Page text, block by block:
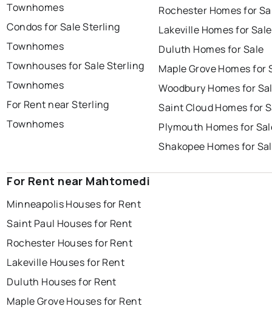
Townhomes
Condos for Sale Sterling
Townhomes
Townhouses for Sale Sterling
Townhomes
For Rent near Sterling
Townhomes
Rochester Homes for
Lakeville Homes for Sale
Duluth Homes for Sale
Maple Grove Homes for
Woodbury Homes for
Saint Cloud Homes for
Plymouth Homes for
Shakopee Homes for
For Rent near Mahtomedi
Minneapolis Houses for Rent
Saint Paul Houses for Rent
Rochester Houses for Rent
Lakeville Houses for Rent
Duluth Houses for Rent
Maple Grove Houses for Rent